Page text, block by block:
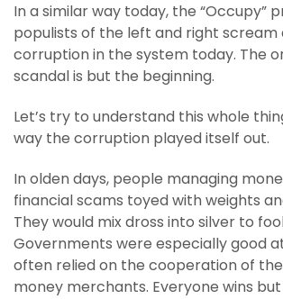
In a similar way today, the “Occupy”
populists of the left and right scream
corruption in the system today. The
scandal is but the beginning.
Let’s try to understand this whole
way the corruption played itself out.
In olden days, people managing
financial scams toyed with weights
They would mix dross into silver to
Governments were especially good
often relied on the cooperation of
money merchants. Everyone wins